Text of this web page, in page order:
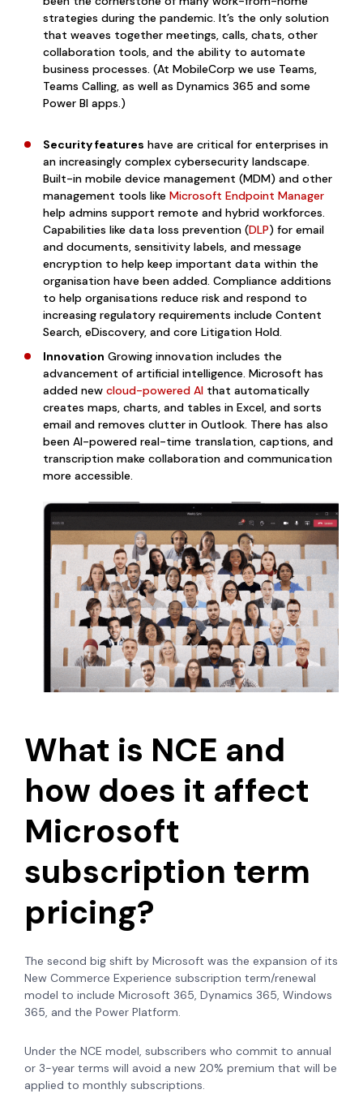
strategies during the pandemic. It’s the only solution
that weaves together meetings, calls, chats, other
collaboration tools, and the ability to automate
business processes. (At MobileCorp we use Teams,
Teams Calling, as well as Dynamics 365 and some
Power BI apps.)
Security features have are critical for enterprises in
an increasingly complex cybersecurity landscape.
Built-in mobile device management (MDM) and other
management tools like Microsoft Endpoint Manager
help admins support remote and hybrid workforces.
Capabilities like data loss prevention (DLP) for email
and documents, sensitivity labels, and message
encryption to help keep important data within the
organisation have been added. Compliance additions
to help organisations reduce risk and respond to
increasing regulatory requirements include Content
Search, eDiscovery, and core Litigation Hold.
Innovation Growing innovation includes the
advancement of artificial intelligence. Microsoft has
added new cloud-powered AI that automatically
creates maps, charts, and tables in Excel, and sorts
email and removes clutter in Outlook. There has also
been AI-powered real-time translation, captions, and
transcription make collaboration and communication
more accessible.
What is NCE and
how does it affect
Microsoft
subscription term
pricing?
The second big shift by Microsoft was the expansion of its
New Commerce Experience subscription term/renewal
model to include Microsoft 365, Dynamics 365, Windows
365, and the Power Platform.
Under the NCE model, subscribers who commit to annual
or 3-year terms will avoid a new 20% premium that will be
applied to monthly subscriptions.